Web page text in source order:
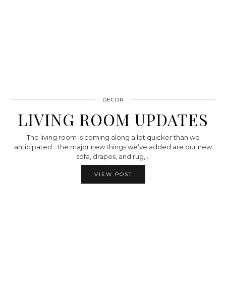
DECOR
LIVING ROOM UPDATES
The living room is coming along a lot quicker than we
anticipated. The major new things we’ve added are our new
sofa, drapes, and rug,…
VIEW POST